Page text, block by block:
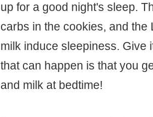
up for a good night's sleep.
carbs in the cookies, and the
milk induce sleepiness. Give
that can happen is that you
and milk at bedtime!